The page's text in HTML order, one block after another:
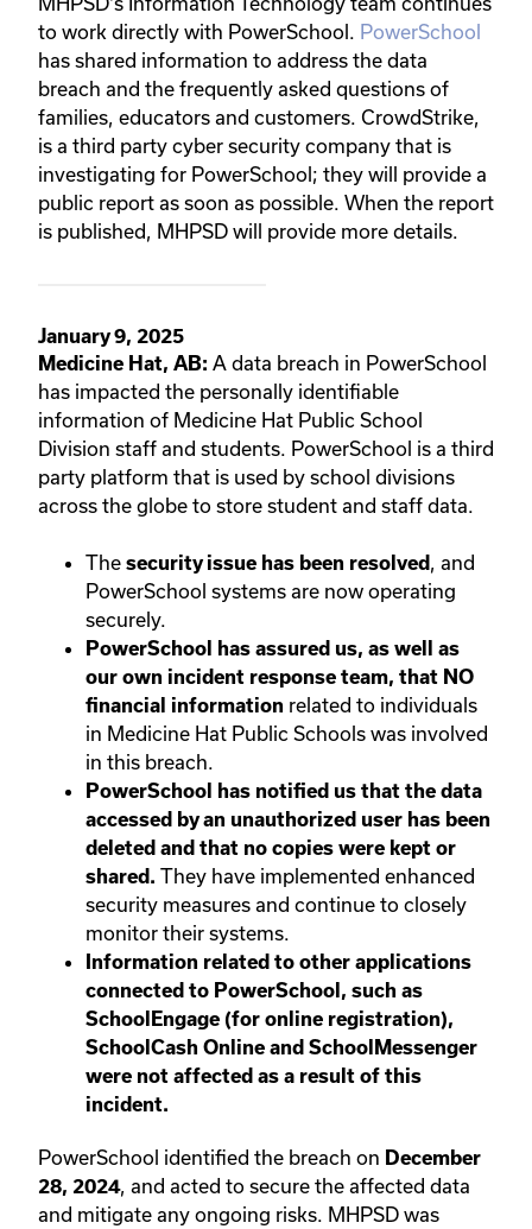
to work directly with PowerSchool. PowerSchool
has shared information to address the data
breach and the frequently asked questions of
families, educators and customers. CrowdStrike,
is a third party cyber security company that is
investigating for PowerSchool; they will provide a
public report as soon as possible. When the report
is published, MHPSD will provide more details.
January 9, 2025
Medicine Hat, AB: A data breach in PowerSchool
has impacted the personally identifiable
information of Medicine Hat Public School
Division staff and students. PowerSchool is a third
party platform that is used by school divisions
across the globe to store student and staff data.
The security issue has been resolved , and
PowerSchool systems are now operating
securely.
PowerSchool has assured us, as well as
our own incident response team, that NO
financial information related to individuals
in Medicine Hat Public Schools was involved
in this breach.
PowerSchool has notified us that the data
accessed by an unauthorized user has been
deleted and that no copies were kept or
shared. They have implemented enhanced
security measures and continue to closely
monitor their systems.
Information related to other applications
connected to PowerSchool, such as
SchoolEngage (for online registration),
SchoolCash Online and SchoolMessenger
were not affected as a result of this
incident.
PowerSchool identified the breach on December
28, 2024, and acted to secure the affected data
and mitigate any ongoing risks. MHPSD was